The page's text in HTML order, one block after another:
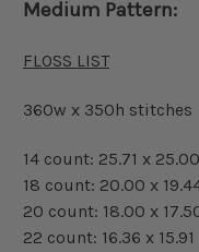
Medium Pattern:
FLOSS LIST
360w x 350h stitches
14 count: 25.71 x
18 count: 20.00 x
20 count: 18.00 x
22 count: 16.36 x